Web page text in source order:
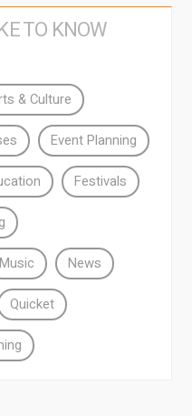
TO KNOW
& Culture
Event Planning
Festivals
Music News
Quicket